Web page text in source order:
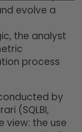
evolve a
the analyst
process
by
(SQLBI,
view: the use